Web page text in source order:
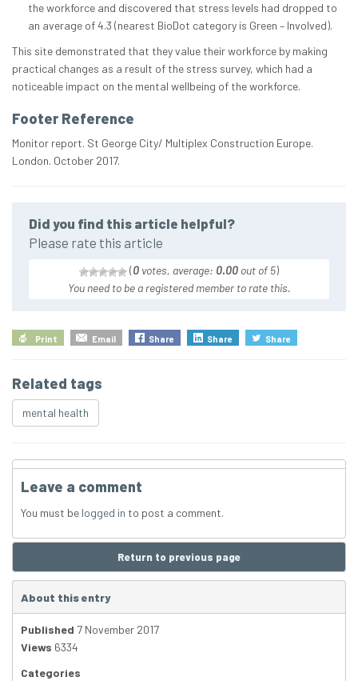
the workforce and discovered that stress levels had dropped to
an average of 4.3 (nearest BioDot category is Green – Involved).
This site demonstrated that they value their workforce by making
practical changes as a result of the stress survey, which had a
noticeable impact on the mental wellbeing of the workforce.
Footer Reference
Monitor report. St George City/ Multiplex Construction Europe.
London. October 2017.
Did you find this article helpful?
Please rate this article
(0 votes, average: 0.00 out of 5)
You need to be a registered member to rate this.
Print Email Share Share Share
Related tags
mental health
Leave a comment
You must be logged in to post a comment.
Return to previous page
About this entry
Published 7 November 2017
Views 6334
Categories